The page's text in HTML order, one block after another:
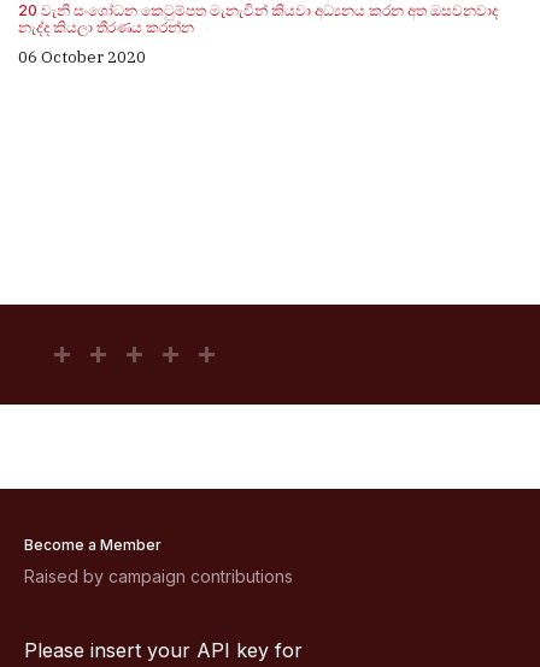
20 වැනි සංශෝධන කෙටුම්පත මැනැවින් කියවා අධ්‍යනය කරන අත ඔසවනවාද
නැද්ද කියලා තීරණය කරන්න
06 October 2020
Become a Member
Raised by campaign contributions
Please insert your API key for